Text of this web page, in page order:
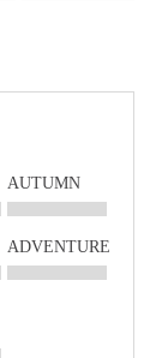
AUTUMN
ADVENTURE